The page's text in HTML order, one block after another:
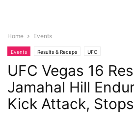
Home Events
Events Results & Recaps UFC
UFC Vegas 16
Jamahal Hill
Kick Attack,